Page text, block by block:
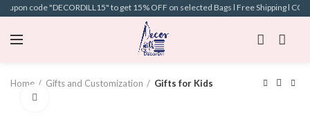
code "DECORDILL15" to get 15% OFF on selected Bags l Free Shipping l COD
Home Gifts and Customization
Gifts for Kids